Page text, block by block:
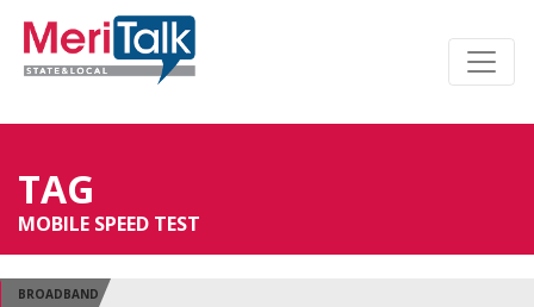
TAG
MOBILE SPEED TEST
BROADBAND